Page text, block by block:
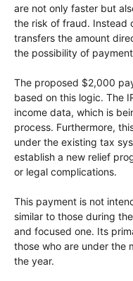
are not only faster but
the risk of fraud. Instead
transfers the amount
the possibility of
The proposed $2,000
based on this logic. The
income data, which is
process. Furthermore,
under the existing tax
establish a new relief
or legal complications.
This payment is not
similar to those during
and focused one. Its
those who are under the
the year.